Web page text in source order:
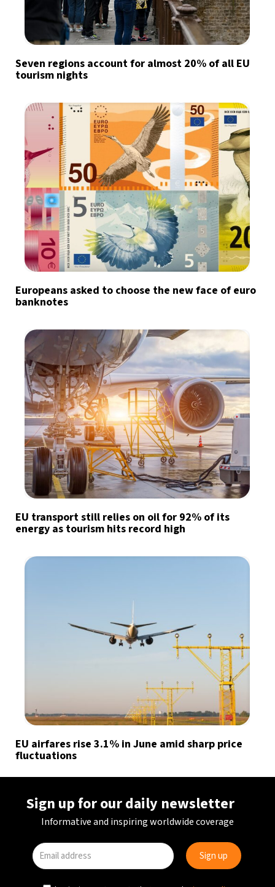
Seven regions account for almost 20% of all EU
tourism nights
Europeans asked to choose the new face of euro
banknotes
EU transport still relies on oil for 92% of its
energy as tourism hits record high
EU airfares rise 3.1% in June amid sharp price
fluctuations
Sign up for our daily newsletter
Informative and inspiring worldwide coverage